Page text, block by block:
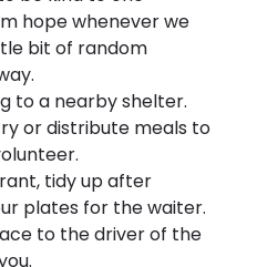
hope whenever we
bit of random
to a nearby shelter.
or distribute meals to
tidy up after
plates for the waiter.
to the driver of the